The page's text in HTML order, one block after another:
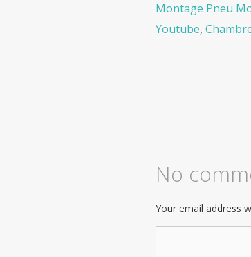
Montage Pneu
Youtube,
No
Your email address